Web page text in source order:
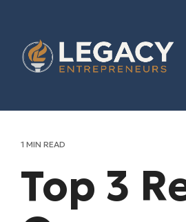
main
content.
1 MIN READ
Top 3